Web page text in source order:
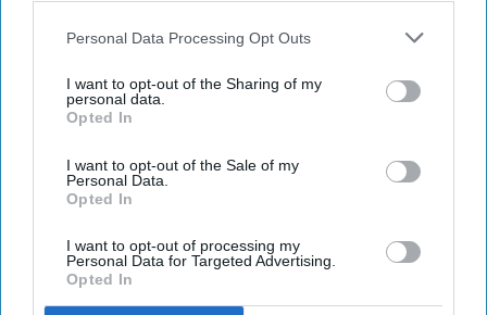
Downstream Participantsthat may further disclose it to other
Personal Data Processing Opt Outs
I want to opt-out of the Sharing of my
personal data.
Opted In
I want to opt-out of the Sale of my
Personal Data.
Opted In
I want to opt-out of processing my
Personal Data for Targeted Advertising.
Opted In